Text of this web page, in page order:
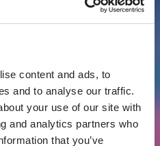
content and ads, to
and to analyse our traffic.
your use of our site with
and analytics partners who
that you’ve